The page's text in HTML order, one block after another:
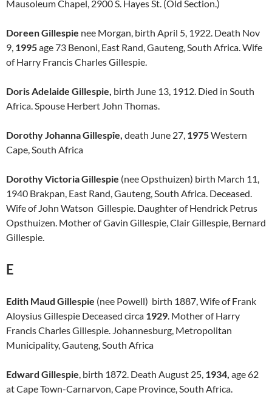
Mausoleum Chapel, 2900 S. Hayes St. (Old Section.)
Doreen Gillespie nee Morgan, birth April 5, 1922. Death Nov
9, 1995age 73 Benoni, East Rand, Gauteng, South Africa. Wife
of Harry Francis Charles Gillespie.
Doris Adelaide Gillespie, birth June 13, 1912. Died in South
Africa. Spouse Herbert John Thomas.
Dorothy Johanna Gillespîe, death June 27, 1975Western
Cape, South Africa
Dorothy Victoria Gillespie (nee Opsthuizen) birth March 11,
1940 Brakpan, East Rand, Gauteng, South Africa. Deceased.
Wife of John Watson Gillespie. Daughter of Hendrick Petrus
Opsthuizen. Mother of Gavin Gillespie, Clair Gillespie, Bernard
Gillespie.
E
Edith Maud Gillespie (nee Powell) birth 1887, Wife of Frank
Aloysius Gillespie Deceased circa 1929. Mother of Harry
Francis Charles Gillespie. Johannesburg, Metropolitan
Municipality, Gauteng, South Africa
Edward Gillespie, birth 1872. Death August 25, 1934, age 62
at Cape Town-Carnarvon, Cape Province, South Africa.